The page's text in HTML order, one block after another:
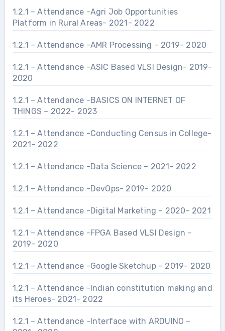
1.2.1 – Attendance -Agri Job Opportunities
Platform in Rural Areas- 2021- 2022
1.2.1 – Attendance -AMR Processing – 2019- 2020
1.2.1 – Attendance -ASIC Based VLSI Design- 2019-
2020
1.2.1 – Attendance -BASICS ON INTERNET OF
THINGS – 2022- 2023
1.2.1 – Attendance -Conducting Census in College-
2021- 2022
1.2.1 – Attendance -Data Science – 2021- 2022
1.2.1 – Attendance -DevOps- 2019- 2020
1.2.1 – Attendance -Digital Marketing – 2020- 2021
1.2.1 – Attendance -FPGA Based VLSI Design –
2019- 2020
1.2.1 – Attendance -Google Sketchup – 2019- 2020
1.2.1 – Attendance -Indian constitution making and
its Heroes- 2021- 2022
1.2.1 – Attendance -Interface with ARDUINO –